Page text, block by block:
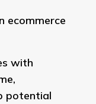
ecommerce
with
potential